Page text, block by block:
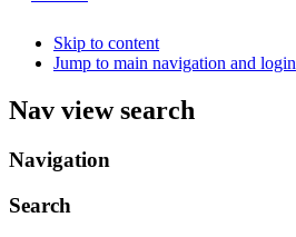
Skip to content
Jump to main navigation and login
Nav view search
Navigation
Search